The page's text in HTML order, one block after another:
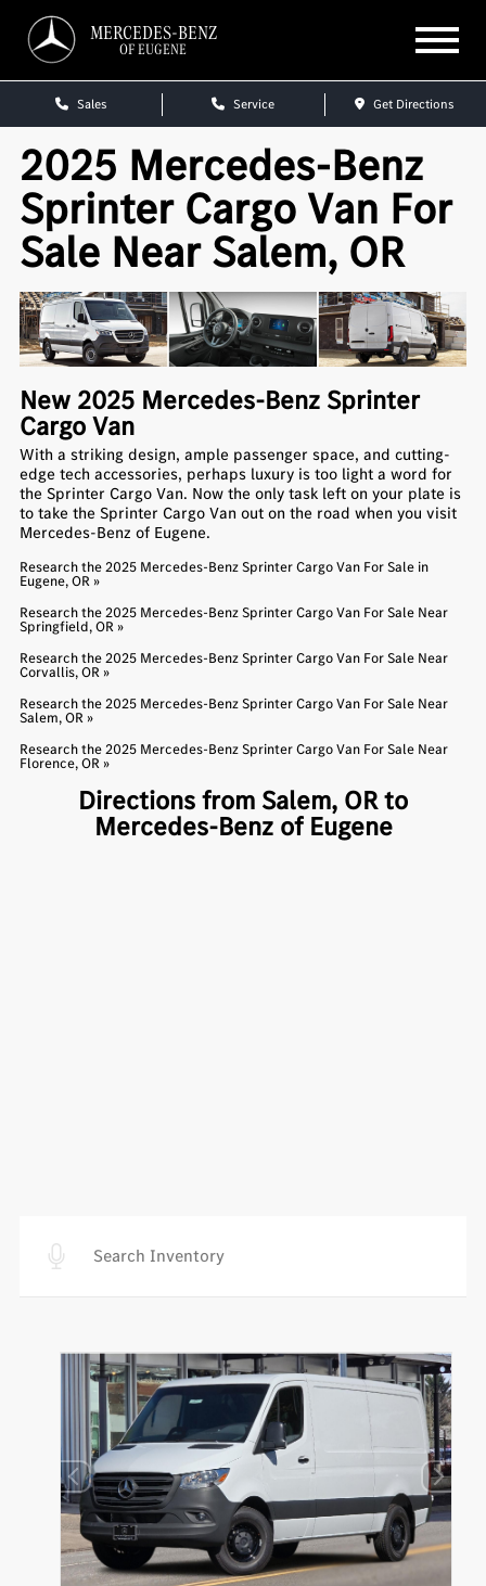
MERCEDES-BENZ
OF EUGENE
Sales Service Get Directions
2025 Mercedes-Benz
Sprinter Cargo Van For
Sale Near Salem, OR
New 2025 Mercedes-Benz Sprinter
Cargo Van
With a striking design, ample passenger space, and cutting-
edge tech accessories, perhaps luxury is too light a word for
the Sprinter Cargo Van. Now the only task left on your plate is
to take the Sprinter Cargo Van out on the road when you visit
Mercedes-Benz of Eugene.
Research the 2025 Mercedes-Benz Sprinter Cargo Van For Sale in
Eugene, OR »
Research the 2025 Mercedes-Benz Sprinter Cargo Van For Sale Near
Springfield, OR »
Research the 2025 Mercedes-Benz Sprinter Cargo Van For Sale Near
Corvallis, OR »
Research the 2025 Mercedes-Benz Sprinter Cargo Van For Sale Near
Salem, OR »
Research the 2025 Mercedes-Benz Sprinter Cargo Van For Sale Near
Florence, OR »
Directions from Salem, OR to
Mercedes-Benz of Eugene